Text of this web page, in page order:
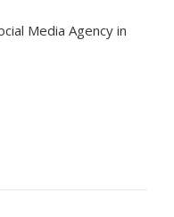
Media Agency in